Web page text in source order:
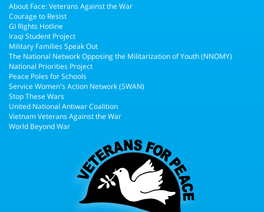
About Face: Veterans Against the War
Courage to Resist
GI Rights Hotline
Iraqi Student Project
Military Families Speak Out
The National Network Opposing the Militarization of Youth (NNOMY)
National Priorities Project
Peace Poles for Schools
Service Women's Action Network (SWAN)
Stop These Wars
United National Antiwar Coalition
Vietnam Veterans Against the War
World Beyond War